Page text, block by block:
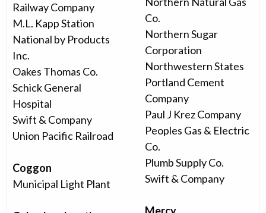
Railway Company
M.L. Kapp Station
National by Products
Inc.
Oakes Thomas Co.
Schick General
Hospital
Swift & Company
Union Pacific Railroad
Coggon
Municipal Light Plant
Co.
Northern Sugar
Corporation
Northwestern States
Portland Cement
Company
Paul J Krez Company
Peoples Gas & Electric
Co.
Plumb Supply Co.
Swift & Company